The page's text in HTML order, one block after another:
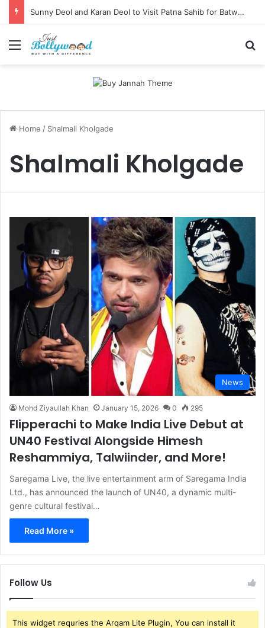
Sunny Deol and Karan Deol to Visit Patna Sahib for Batwara 1947 Promotions
Menu
Home / Shalmali Kholgade
Shalmali Kholgade
News
Mohd Ziyaullah Khan January 15, 2026 0 295
Flipperachi to Make India Live Debut at
UN40 Festival Alongside Himesh
Reshammiya, Talwiinder, and More!
Saregama Live, the live entertainment arm of Saregama India
Ltd., has announced the launch of UN40, a dynamic multi-
genre cultural festival…
Read More »
Follow Us
This widget requries the Arqam Lite Plugin, You can install it